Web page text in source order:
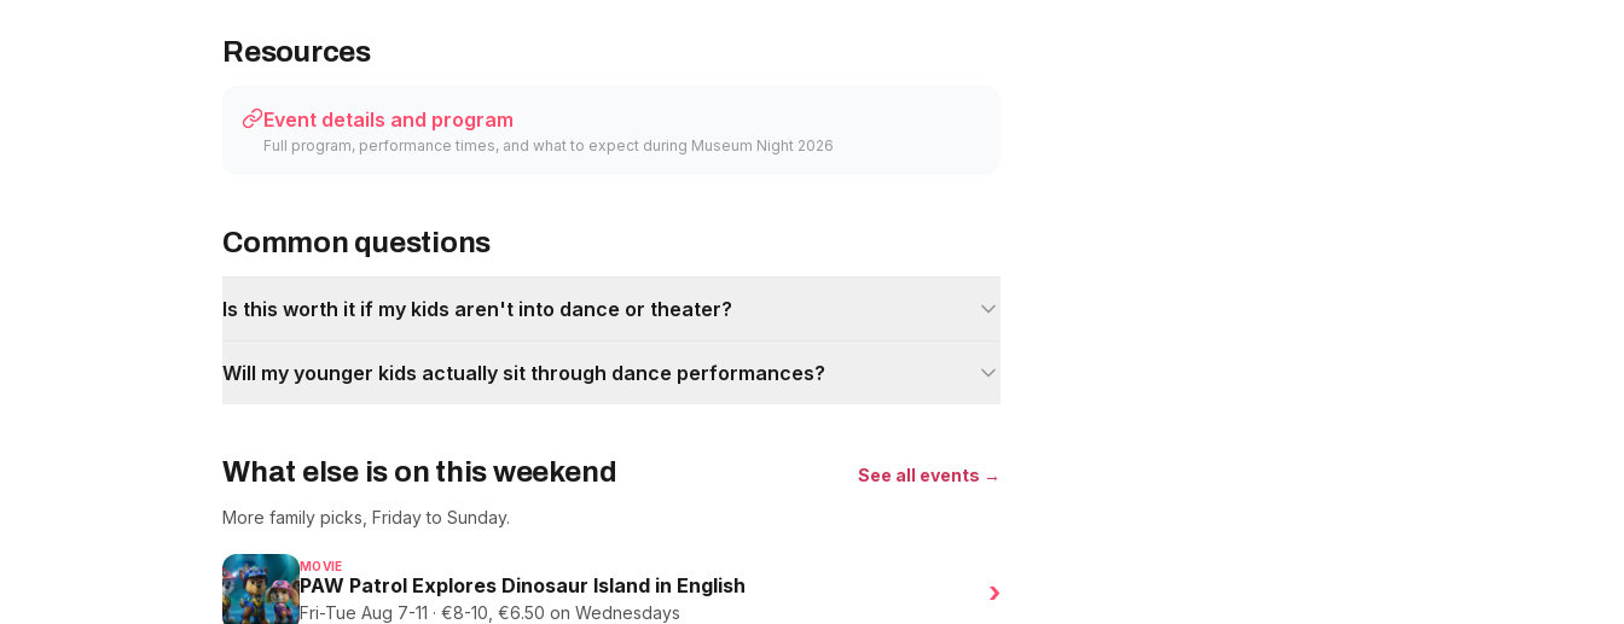
Resources
Event details and program
Full program, performance times, and what to expect during Museum Night 2026
Common questions
Is this worth it if my kids aren't into dance or theater?
Will my younger kids actually sit through dance performances?
What else is on this weekend See all events →
More family picks, Friday to Sunday.
MOVIE
PAW Patrol Explores Dinosaur Island in English
Fri-Tue Aug 7-11 · €8-10, €6.50 on Wednesdays
›